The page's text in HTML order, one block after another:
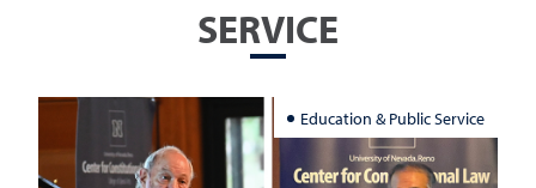
SERVICE
Education & Public Service